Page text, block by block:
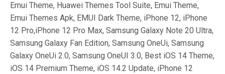
Emui Theme, Huawei Themes Tool Suite, Emui Theme,
Emui Themes Apk, EMUI Dark Theme, iPhone 12, iPhone
12 Pro,iPhone 12 Pro Max, Samsung Galaxy Note 20 Ultra,
Samsung Galaxy Fan Edition, Samsung OneUi, Samsung
Galaxy OneUi 2.0, Samsung OneUI 3.0, Best iOS 14 Theme,
iOS 14 Premium Theme, iOS 14.2 Update, iPhone 12